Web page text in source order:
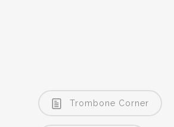
Trombone Corner